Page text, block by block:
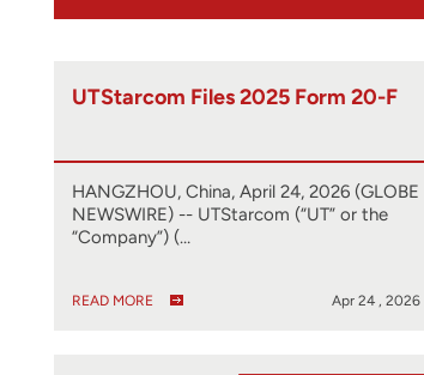
UTStarcom Files 2025 Form 20-F
HANGZHOU, China, April 24, 2026 (GLOBE
NEWSWIRE) -- UTStarcom (“UT” or the
“Company”) (…
READ MORE Apr 24 , 2026